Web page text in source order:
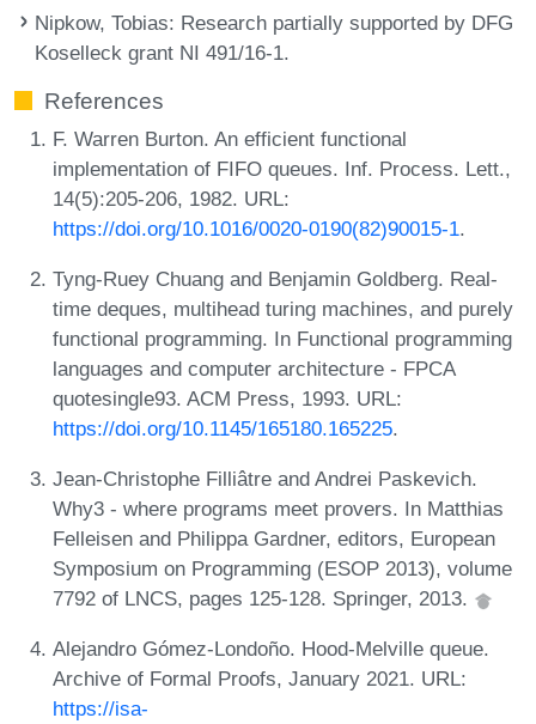
Nipkow, Tobias: Research partially supported by DFG
Koselleck grant NI 491/16-1.
References
F. Warren Burton. An efficient functional
implementation of FIFO queues. Inf. Process. Lett.,
14(5):205-206, 1982. URL:
https://doi.org/10.1016/0020-0190(82)90015-1.
Tyng-Ruey Chuang and Benjamin Goldberg. Real-
time deques, multihead turing machines, and purely
functional programming. In Functional programming
languages and computer architecture - FPCA
quotesingle93. ACM Press, 1993. URL:
https://doi.org/10.1145/165180.165225.
Jean-Christophe Filliâtre and Andrei Paskevich.
Why3 - where programs meet provers. In Matthias
Felleisen and Philippa Gardner, editors, European
Symposium on Programming (ESOP 2013), volume
7792 of LNCS, pages 125-128. Springer, 2013.
Alejandro Gómez-Londoño. Hood-Melville queue.
Archive of Formal Proofs, January 2021. URL:
https://isa-